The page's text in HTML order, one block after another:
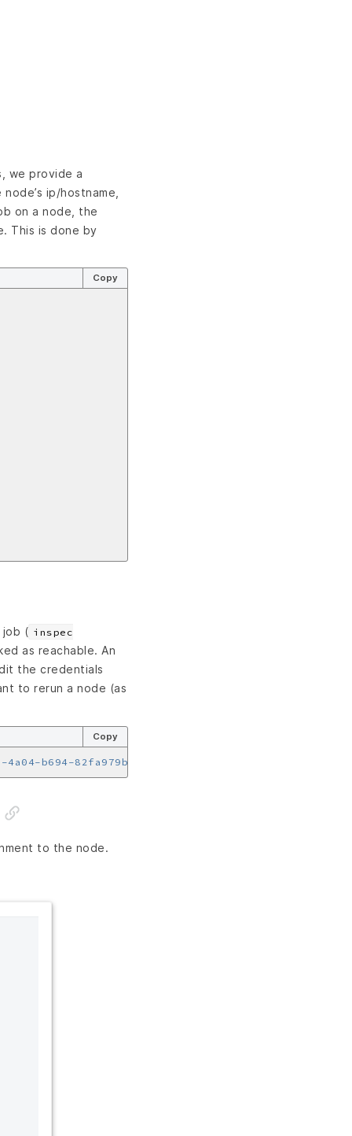
we provide a
ip/hostname,
on a node, the
This is done by
Copy
job ( inspec
as reachable. An
the credentials
to rerun a node (as
Copy
b694-82fa979b2578"
to the node.